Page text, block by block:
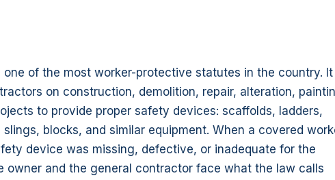
one of the most worker-protective statutes in the country. It
on construction, demolition, repair, alteration,
to provide proper safety devices: scaffolds, ladders,
slings, blocks, and similar equipment. When a covered
device was missing, defective, or inadequate for the
owner and the general contractor face what the law calls